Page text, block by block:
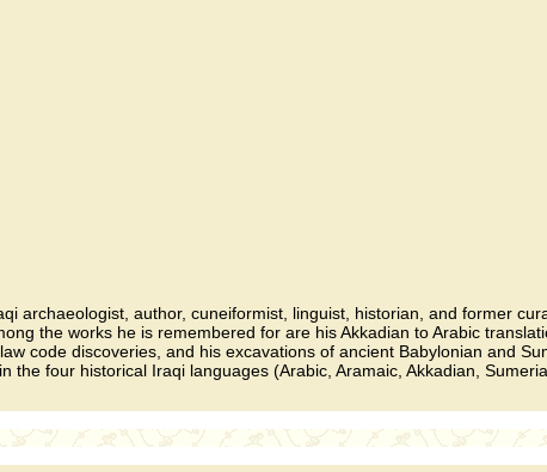
archaeologist, author, cuneiformist, linguist, historian, and former
the works he is remembered for are his Akkadian to Arabic
code discoveries, and his excavations of ancient Babylonian and
four historical Iraqi languages (Arabic, Aramaic, Akkadian,